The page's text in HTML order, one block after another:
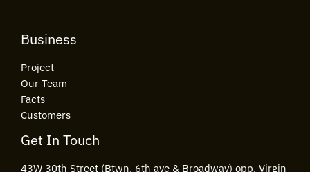
Business
Project
Our Team
Facts
Customers
Get In Touch
43W 30th Street (Btwn. 6th ave & Broadway) opp. Virgin